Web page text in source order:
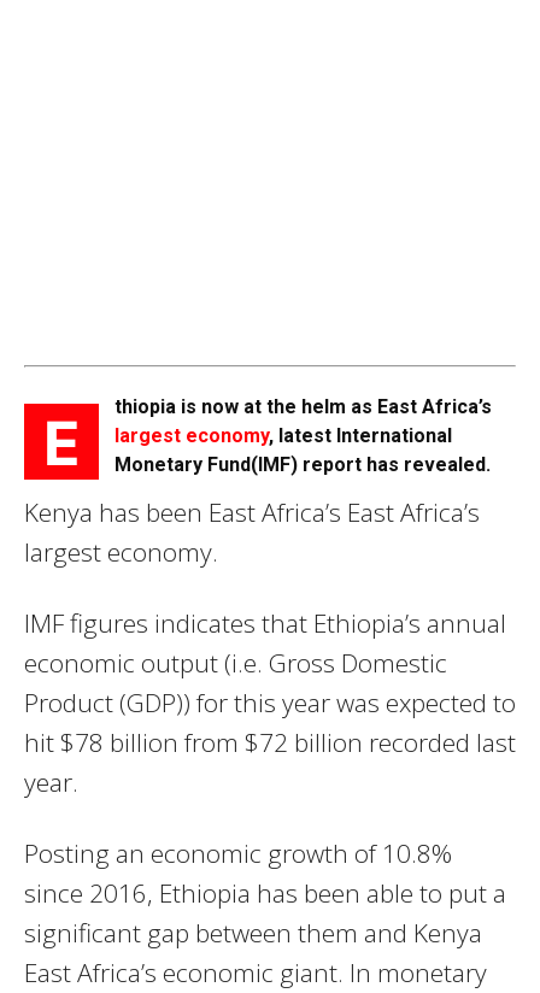
E
thiopia is now at the helm as East Africa’s
largest economy, latest International
Monetary Fund(IMF) report has revealed.
Kenya has been East Africa’s East Africa’s
largest economy.
IMFfigures indicates that Ethiopia’s annual
economic output (i.e. Gross Domestic
Product (GDP)) for this year was expected to
hit $78 billion from $72 billion recorded last
year.
Posting an economic growth of 10.8%
since 2016, Ethiopia has been able to put a
significant gap between them and Kenya
East Africa’s economic giant. In monetary